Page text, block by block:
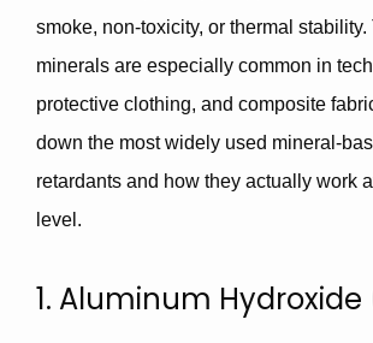
smoke, non-toxicity, or thermal stability.
minerals are especially common in
protective clothing, and composite
down the most widely used mineral-
retardants and how they actually work
level.
1. Aluminum Hydroxide